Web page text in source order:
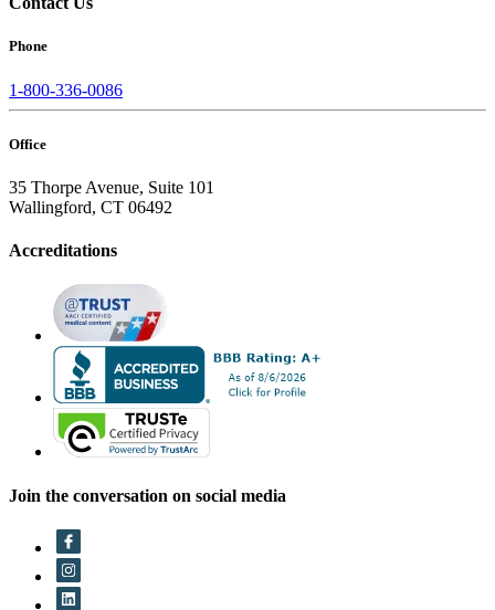
Phone
1-800-336-0086
Office
35 Thorpe Avenue, Suite 101
Wallingford, CT 06492
Accreditations
Join the conversation on social media